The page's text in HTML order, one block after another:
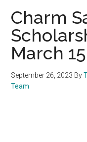
Charm
March
September 26, 2023 By
Team